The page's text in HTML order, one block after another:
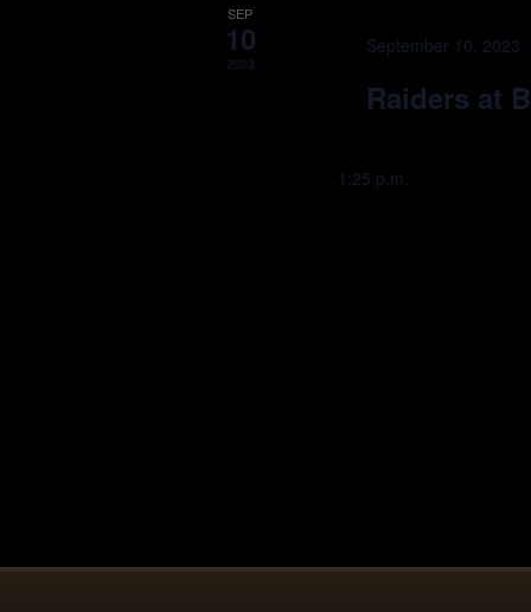
SEP
10
2023
September 10, 2023
Raiders at
1:25 p.m.